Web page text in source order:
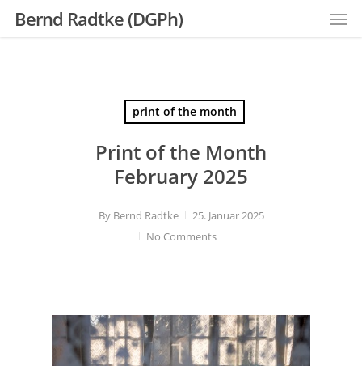
SkipBernd Radtke (DGPh)
print of the month
Print of the Month
February 2025
By Bernd Radtke
25. Januar 2025
No Comments